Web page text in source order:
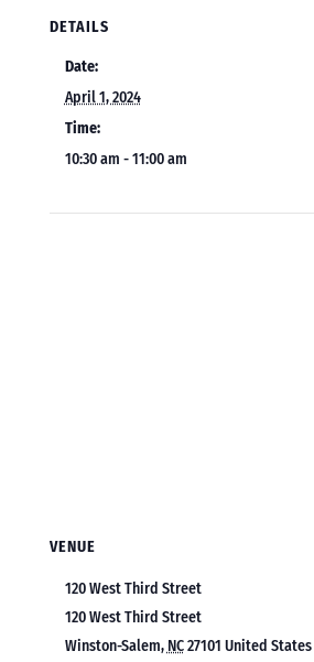
DETAILS
Date:
April 1, 2024
Time:
10:30 am - 11:00 am
VENUE
120 West Third Street
120 West Third Street
Winston-Salem, NC27101 United States